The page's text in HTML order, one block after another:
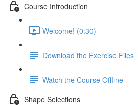
Course Introduction
Welcome! (0:30)
Download the Exercise Files
Watch the Course Offline
Shape Selections